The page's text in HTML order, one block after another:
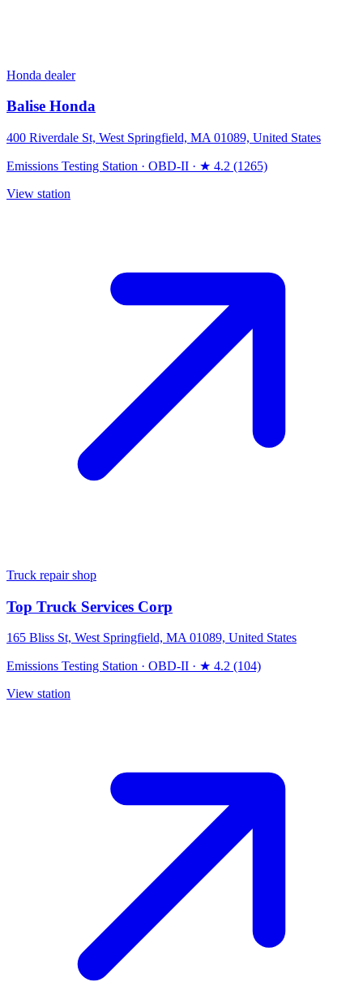
Honda dealer
Balise Honda
400 Riverdale St, West Springfield, MA 01089, United States
Emissions Testing Station · OBD-II · ★ 4.2 (1265)
View station
Truck repair shop
Top Truck Services Corp
165 Bliss St, West Springfield, MA 01089, United States
Emissions Testing Station · OBD-II · ★ 4.2 (104)
View station